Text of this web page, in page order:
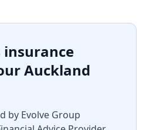
insurance
Auckland
by Evolve Group